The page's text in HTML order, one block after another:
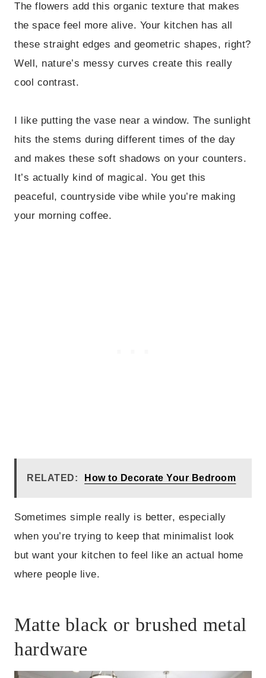
The flowers add this organic texture that makes
the space feel more alive. Your kitchen has all
these straight edges and geometric shapes, right?
Well, nature’s messy curves create this really
cool contrast.
I like putting the vase near a window. The sunlight
hits the stems during different times of the day
and makes these soft shadows on your counters.
It’s actually kind of magical. You get this
peaceful, countryside vibe while you’re making
your morning coffee.
RELATED: How to Decorate Your Bedroom
Sometimes simple really is better, especially
when you’re trying to keep that minimalist look
but want your kitchen to feel like an actual home
where people live.
Matte black or brushed metal
hardware